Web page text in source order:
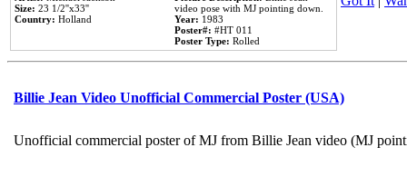
Size: 23 1/2''x33''
Country: Holland
video pose with MJ pointing down.
Year: 1983
Poster#: #HT 011
Poster Type: Rolled
Billie Jean Video Unofficial Commercial Poster (USA)
Unofficial commercial poster of MJ from Billie Jean video (MJ